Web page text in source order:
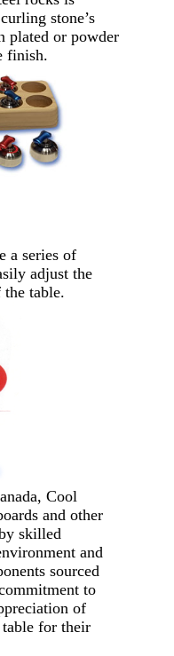
stone’s
plated or powder
finish.
a series of
adjust the
table.
Cool
and other
skilled
and
sourced
to
of
for their